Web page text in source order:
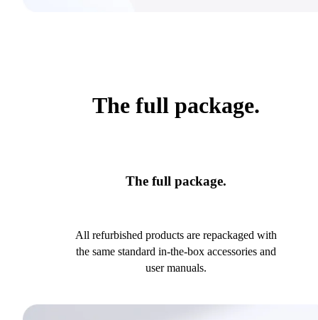
The full package.
The full package.
All refurbished products are repackaged with
the same standard in-the-box accessories and
user manuals.